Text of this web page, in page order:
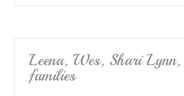
Leena, Wes, Shari
families